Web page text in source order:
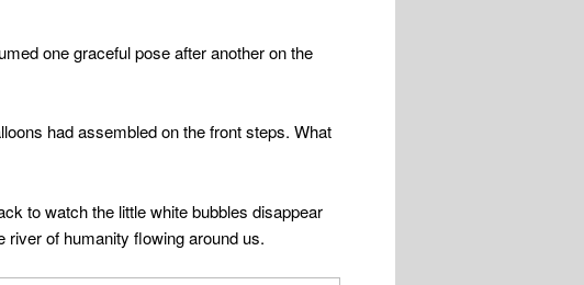
one graceful pose after another on the
had assembled on the front steps. What
to watch the little white bubbles disappear
river of humanity flowing around us.